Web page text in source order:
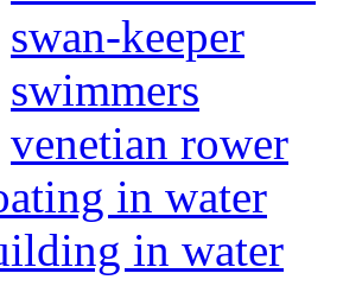
swan-keeper
swimmers
venetian rower
in water
in water